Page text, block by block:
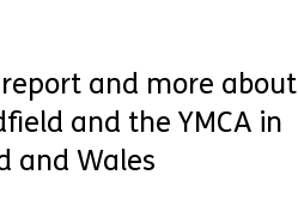
and more about
and the YMCA in
and Wales